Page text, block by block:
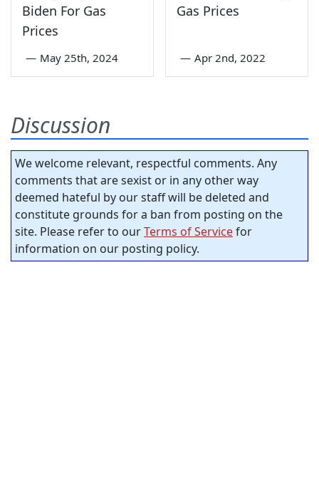
Biden For Gas
Prices
— May 25th, 2024
Gas Prices
— Apr 2nd, 2022
Discussion
We welcome relevant, respectful comments. Any
comments that are sexist or in any other way
deemed hateful by our staff will be deleted and
constitute grounds for a ban from posting on the
site. Please refer to ourTerms of Servicefor
information on our posting policy.